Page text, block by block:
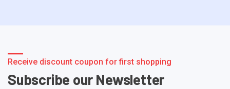
Receive discount coupon for first shopping
Subscribe our Newsletter